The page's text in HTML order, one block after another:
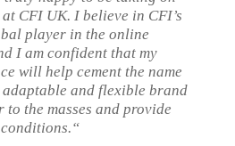
CFI UK. I believe in CFI’s
player in the online
I am confident that my
will help cement the name
and flexible brand
the masses and provide